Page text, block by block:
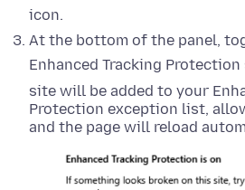
icon.
At the bottom of the panel,
Enhanced Tracking
site will be added to your
Protection exception list,
and the page will reload